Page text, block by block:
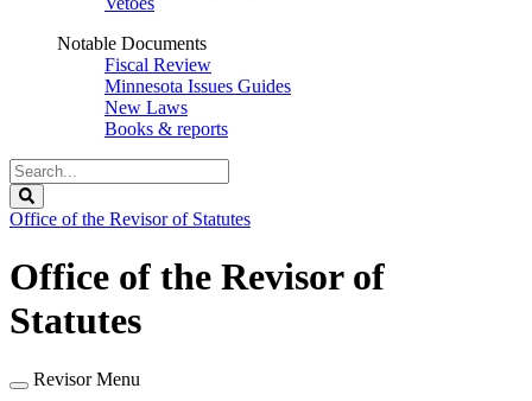
Notable Documents
Fiscal Review
Minnesota Issues Guides
New Laws
Books & reports
Search
Legislature
Office of the Revisor of Statutes
Office of the Revisor of
Statutes
Revisor Menu